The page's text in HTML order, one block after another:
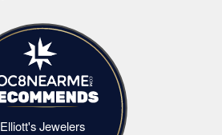
Elliott's Jewelers